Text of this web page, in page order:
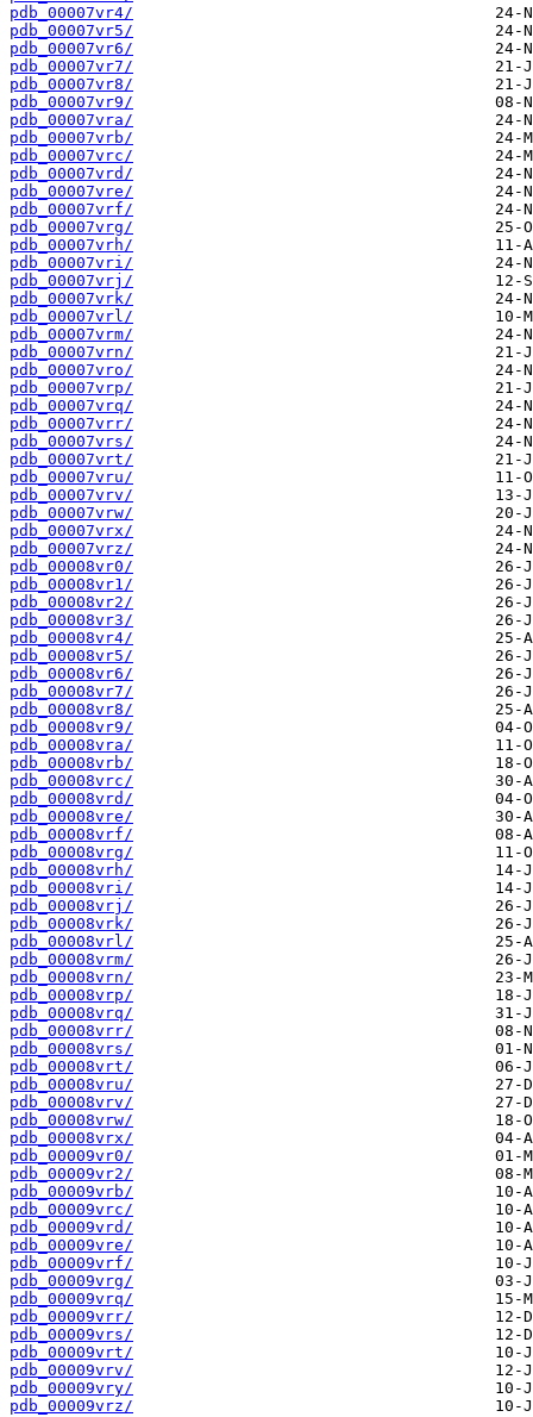
pdb_00007vr4/
pdb_00007vr5/
pdb_00007vr6/
pdb_00007vr7/
pdb_00007vr8/
pdb_00007vr9/
pdb_00007vra/
pdb_00007vrb/
pdb_00007vrc/
pdb_00007vrd/
pdb_00007vre/
pdb_00007vrf/
pdb_00007vrg/
pdb_00007vrh/
pdb_00007vri/
pdb_00007vrj/
pdb_00007vrk/
pdb_00007vrl/
pdb_00007vrm/
pdb_00007vrn/
pdb_00007vro/
pdb_00007vrp/
pdb_00007vrq/
pdb_00007vrr/
pdb_00007vrs/
pdb_00007vrt/
pdb_00007vru/
pdb_00007vrv/
pdb_00007vrw/
pdb_00007vrx/
pdb_00007vrz/
pdb_00008vr0/
pdb_00008vr1/
pdb_00008vr2/
pdb_00008vr3/
pdb_00008vr4/
pdb_00008vr5/
pdb_00008vr6/
pdb_00008vr7/
pdb_00008vr8/
pdb_00008vr9/
pdb_00008vra/
pdb_00008vrb/
pdb_00008vrc/
pdb_00008vrd/
pdb_00008vre/
pdb_00008vrf/
pdb_00008vrg/
pdb_00008vrh/
pdb_00008vri/
pdb_00008vrj/
pdb_00008vrk/
pdb_00008vrl/
pdb_00008vrm/
pdb_00008vrn/
pdb_00008vrp/
pdb_00008vrq/
pdb_00008vrr/
pdb_00008vrs/
pdb_00008vrt/
pdb_00008vru/
pdb_00008vrv/
pdb_00008vrw/
pdb_00008vrx/
pdb_00009vr0/
pdb_00009vr2/
pdb_00009vrb/
pdb_00009vrc/
pdb_00009vrd/
pdb_00009vre/
pdb_00009vrf/
pdb_00009vrg/
pdb_00009vrq/
pdb_00009vrr/
pdb_00009vrs/
pdb_00009vrt/
pdb_00009vrv/
pdb_00009vry/
pdb_00009vrz/